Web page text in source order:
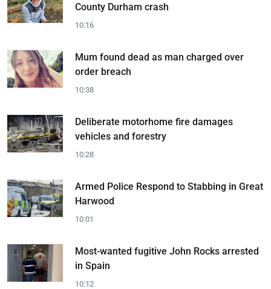
County Durham crash
10:16
Mum found dead as man charged over
order breach
10:38
Deliberate motorhome fire damages
vehicles and forestry
10:28
Armed Police Respond to Stabbing in Great
Harwood
10:01
Most-wanted fugitive John Rocks arrested
in Spain
10:12